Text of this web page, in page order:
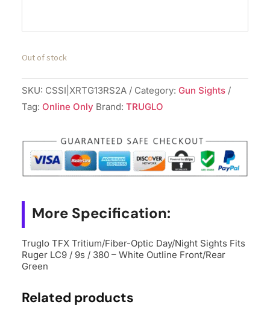
Out of stock
SKU: CSSI|XRTG13RS2A Category: Gun Sights
Tag: Online Only Brand: TRUGLO
More Specification:
Truglo TFX Tritium/Fiber-Optic Day/Night Sights Fits
Ruger LC9 / 9s / 380 – White Outline Front/Rear
Green
Related products